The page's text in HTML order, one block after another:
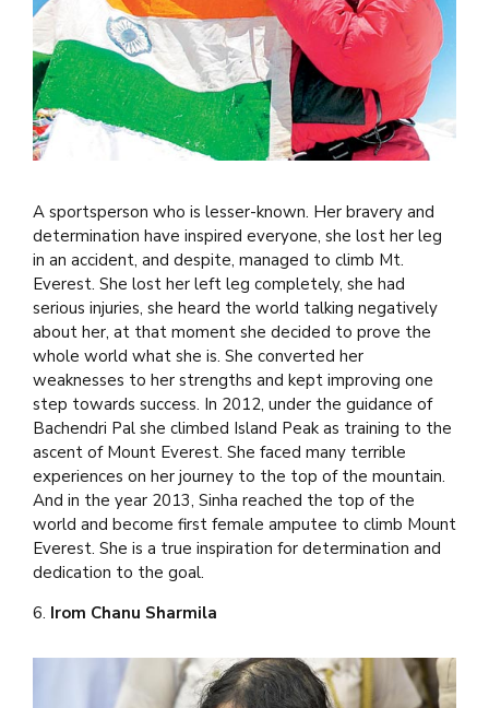
A sportsperson who is lesser-known. Her bravery and
determination have inspired everyone, she lost her leg
in an accident, and despite, managed to climb Mt.
Everest. She lost her left leg completely, she had
serious injuries, she heard the world talking negatively
about her, at that moment she decided to prove the
whole world what she is. She converted her
weaknesses to her strengths and kept improving one
step towards success. In 2012, under the guidance of
Bachendri Pal she climbed Island Peak as training to the
ascent of Mount Everest. She faced many terrible
experiences on her journey to the top of the mountain.
And in the year 2013, Sinha reached the top of the
world and become first female amputee to climb Mount
Everest. She is a true inspiration for determination and
dedication to the goal.
6. Irom Chanu Sharmila